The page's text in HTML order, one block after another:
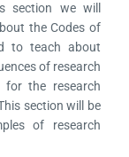
section we will
the Codes of
to teach about
of research
for the research
section will be
of research